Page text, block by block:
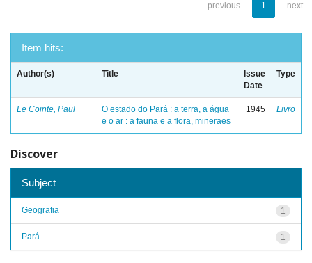
previous 1 next
Item hits:
Author(s) Title
Issue
Date
Type
Le Cointe, Paul
O estado do Pará : a terra, a água
e o ar : a fauna e a flora, mineraes
1945 Livro
Discover
Subject
1
Geografia
1
Pará